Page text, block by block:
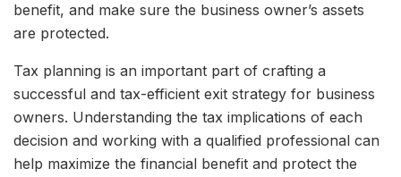
benefit, and make sure the business owner’s assets
are protected.
Tax planning is an important part of crafting a
successful and tax-efficient exit strategy for business
owners. Understanding the tax implications of each
decision and working with a qualified professional can
help maximize the financial benefit and protect the